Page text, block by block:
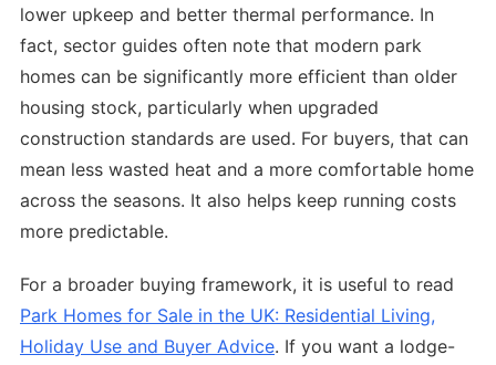
lower upkeep and better thermal performance. In
fact, sector guides often note that modern park
homes can be significantly more efficient than older
housing stock, particularly when upgraded
construction standards are used. For buyers, that can
mean less wasted heat and a more comfortable home
across the seasons. It also helps keep running costs
more predictable.
For a broader buying framework, it is useful to read
Park Homes for Sale in the UK: Residential Living,
Holiday Use and Buyer Advice. If you want a lodge-